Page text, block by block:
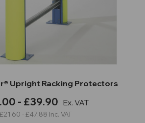
Upright Racking Protectors
- £39.90 Ex. VAT
£21.60 - £47.88 Inc. VAT